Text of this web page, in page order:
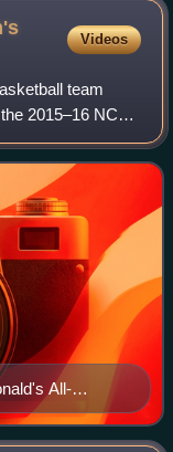
Videos
team
2015–16 NCAA
were led
All-